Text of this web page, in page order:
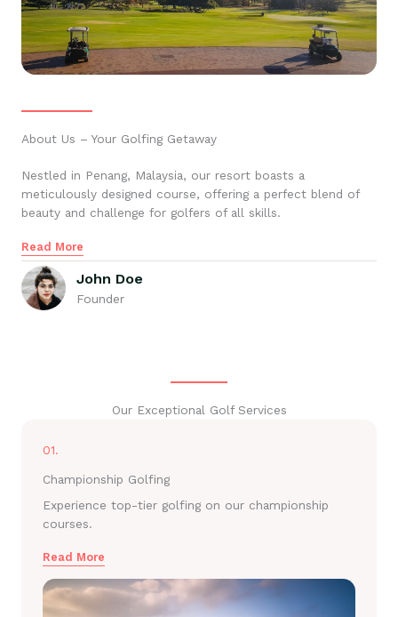
About Us – Your Golfing Getaway
Nestled in Penang, Malaysia, our resort boasts a
meticulously designed course, offering a perfect blend of
beauty and challenge for golfers of all skills.
Read More
John Doe
Founder
Our Exceptional Golf Services
01.
Championship Golfing
Experience top-tier golfing on our championship
courses.
Read More